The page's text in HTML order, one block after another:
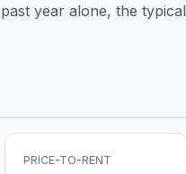
year alone, the typical
PRICE-TO-RENT